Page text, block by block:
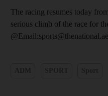
The racing resumes today
serious climb of the race for
@Email:sports@thenational.ae